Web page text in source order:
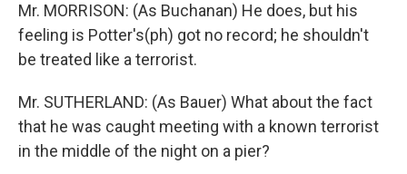
Mr. MORRISON: (As Buchanan) He does, but his
feeling is Potter's(ph) got no record; he shouldn't
be treated like a terrorist.
Mr. SUTHERLAND: (As Bauer) What about the fact
that he was caught meeting with a known terrorist
in the middle of the night on a pier?